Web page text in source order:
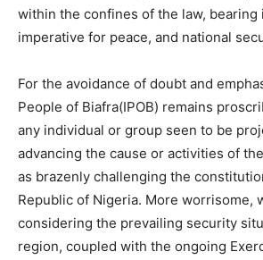
within the confines of the law, bearing
imperative for peace, and national
For the avoidance of doubt and
People of Biafra(IPOB) remains
any individual or group seen to be
advancing the cause or activities of
as brazenly challenging the
Republic of Nigeria. More worrisome,
considering the prevailing security
region, coupled with the ongoing